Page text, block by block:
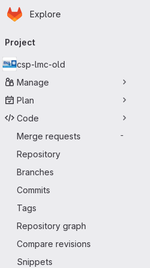
Skip to main content
Homepage
Explore
navigation
Project
csp-lmc-old
Manage
Plan
Code
Merge requests
-
Repository
Branches
Commits
Tags
Repository graph
Compare revisions
Snippets